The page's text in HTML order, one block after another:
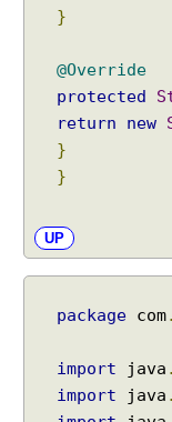
}
@Override
protected
return
new
}
}
UP
package com.
import java .
import java .